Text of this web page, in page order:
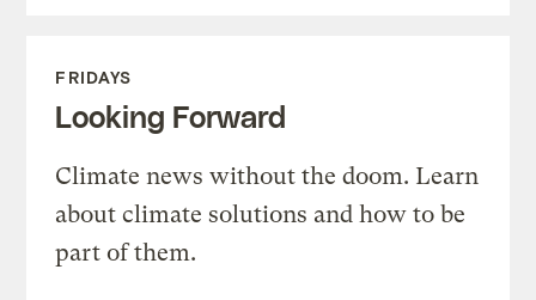
FRIDAYS
Looking Forward
Climate news without the doom. Learn
about climate solutions and how to be
part of them.